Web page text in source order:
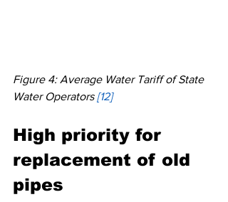
Figure 4: Average Water Tariff of State
Water Operators [12]
High priority for
replacement of old
pipes